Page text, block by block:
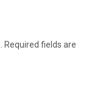
Required fields are